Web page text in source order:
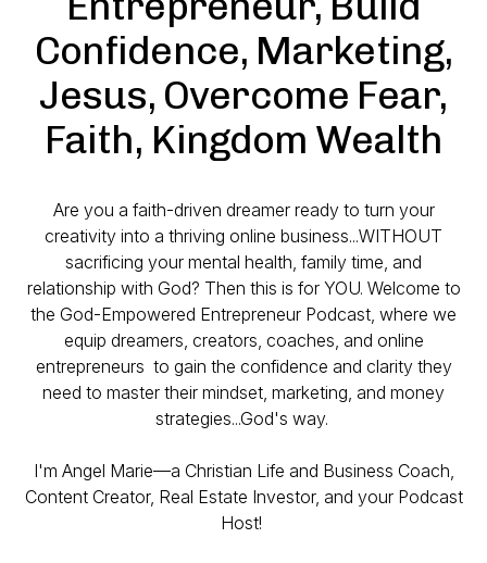
Confidence, Marketing,
Jesus, Overcome Fear,
Faith, Kingdom Wealth
Are you a faith-driven dreamer ready to turn your
creativity into a thriving online business...WITHOUT
sacrificing your mental health, family time, and
relationship with God? Then this is for YOU. Welcome to
the God-Empowered Entrepreneur Podcast, where we
equip dreamers, creators, coaches, and online
entrepreneurs to gain the confidence and clarity they
need to master their mindset, marketing, and money
strategies...God's way.
I'm Angel Marie—a Christian Life and Business Coach,
Content Creator, Real Estate Investor, and your Podcast
Host!